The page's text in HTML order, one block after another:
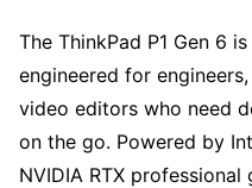
The ThinkPad P1 Gen 6
engineered for
video editors who need
on the go. Powered by
NVIDIA RTX